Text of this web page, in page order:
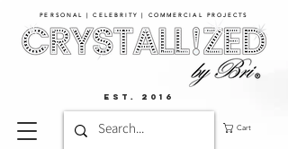
PERSONAL | CELEBRITY | COMMERCIAL PROJECTS​
Cart
EST. 2016